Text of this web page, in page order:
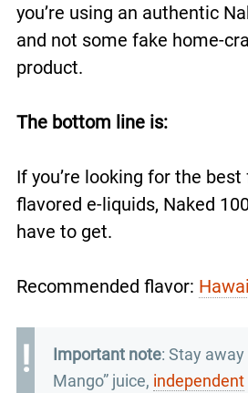
you’re using an authentic
and not some fake home-
product.
The bottom line is:
If you’re looking for the
flavored e-liquids, Naked
have to get.
Recommended flavor:
Important note: Stay
Mango” juice, independent